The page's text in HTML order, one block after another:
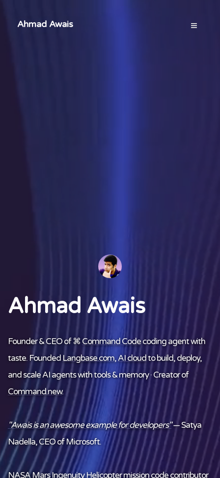
Ahmad Awais
Ahmad Awais
Founder & CEO of ⌘ Command Codecoding agent with
taste. Founded Langbase.com,AI cloudto build, deploy,
and scale AI agents with tools & memory · Creator of
Command.new.
"Awais is an awesome example for developers"— Satya
Nadella, CEO of Microsoft.
NASA Mars Ingenuity Helicopter mission code contributor